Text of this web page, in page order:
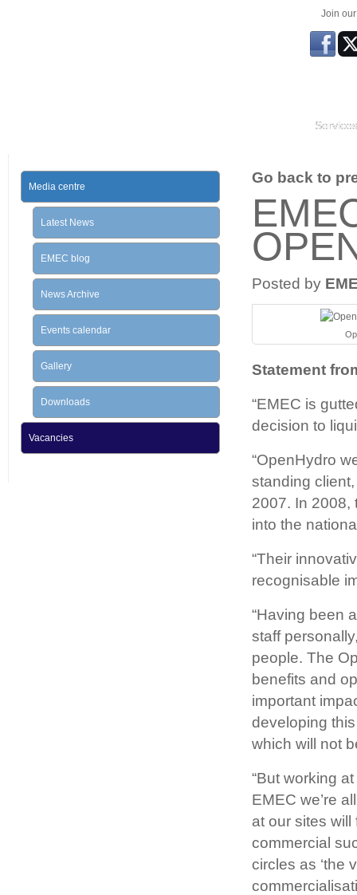
Join
Services
Go back to
Posted by
Statement
“EMEC is
decision to
“OpenHydro
standing
2007. In 2008,
into the
“Their
recognisable
“Having been
staff
people. The
benefits and
important
developing
which will not
“But working
EMEC we’re
at our sites
commercial
circles as ‘the
Media centre
Latest News
EMEC blog
News Archive
Events calendar
Gallery
Downloads
Vacancies